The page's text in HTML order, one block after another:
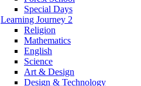
Special Days
Learning Journey 2
Religion
Mathematics
English
Science
Art & Design
Design & Technology